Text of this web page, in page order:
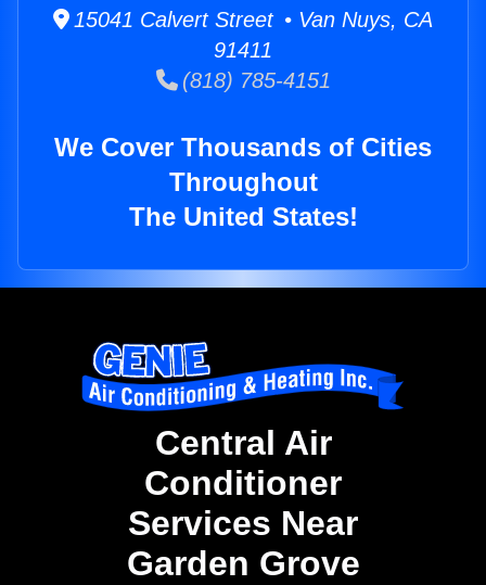
15041 Calvert Street • Van Nuys, CA
91411
(818) 785-4151
We Cover Thousands of Cities
Throughout
The United States!
Central Air
Conditioner
Services Near
Garden Grove